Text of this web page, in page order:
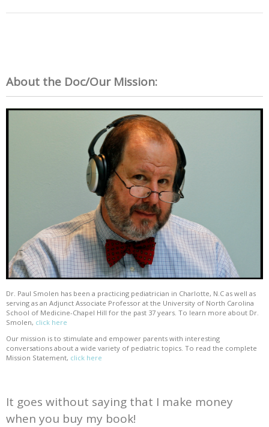
About the Doc/Our Mission:
Dr. Paul Smolen has been a practicing pediatrician in Charlotte, N.C as well as
serving as an Adjunct Associate Professor at the University of North Carolina
School of Medicine-Chapel Hill for the past 37 years. To learn more about Dr.
Smolen, click here
Our mission is to stimulate and empower parents with interesting
conversations about a wide variety of pediatric topics. To read the complete
Mission Statement, click here
It goes without saying that I make money
when you buy my book!